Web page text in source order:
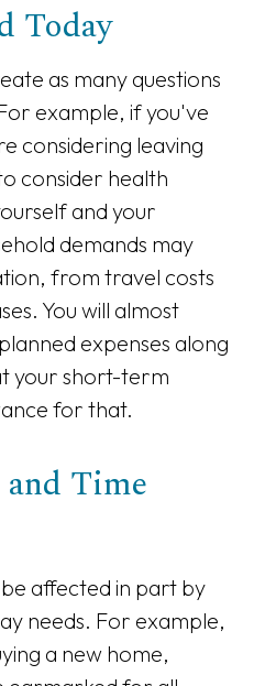
Today
as many questions
example, if you've
considering leaving
consider health
and your
demands may
from travel costs
You will almost
expenses along
your short-term
for that.
Time
affected in part by
needs. For example,
a new home,